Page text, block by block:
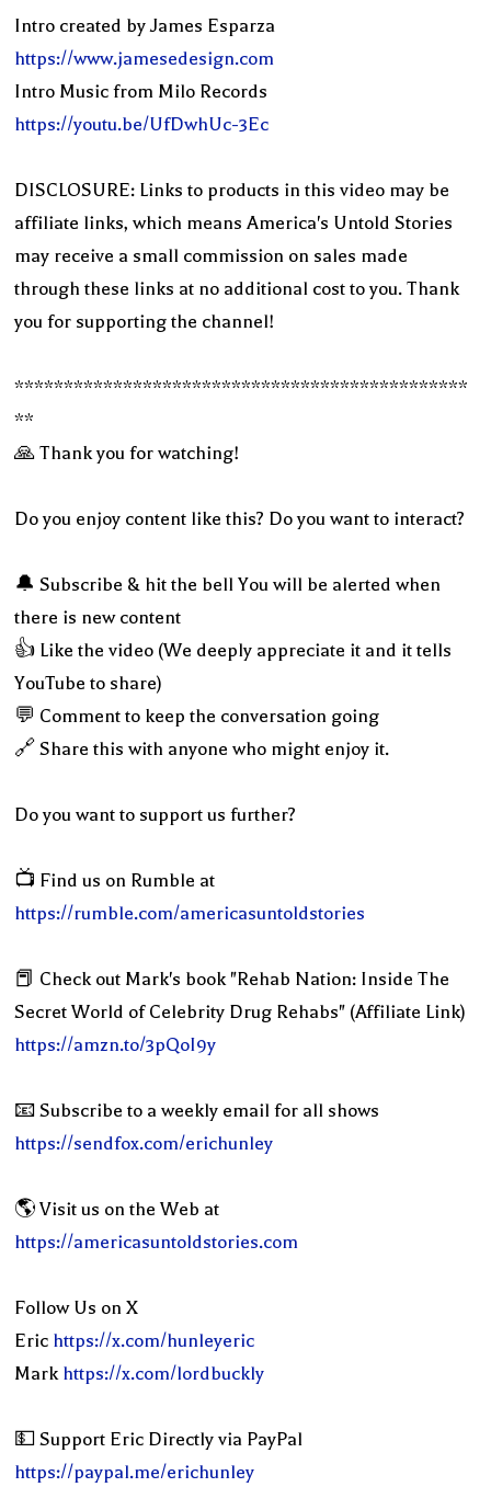
Intro created by James Esparza
https://www.jamesedesign.com
Intro Music from Milo Records
https://youtu.be/UfDwhUc-3Ec
DISCLOSURE: Links to products in this video may be
affiliate links, which means America's Untold Stories
may receive a small commission on sales made
through these links at no additional cost to you. Thank
you for supporting the channel!
**********************************************
**
🙏 Thank you for watching!
Do you enjoy content like this? Do you want to interact?
🔔 Subscribe & hit the bell You will be alerted when
there is new content
👍 Like the video (We deeply appreciate it and it tells
YouTube to share)
💬 Comment to keep the conversation going
🔗 Share this with anyone who might enjoy it.
Do you want to support us further?
📺 Find us on Rumble at
https://rumble.com/americasuntoldstories
📕 Check out Mark's book "Rehab Nation: Inside The
Secret World of Celebrity Drug Rehabs" (Affiliate Link)
https://amzn.to/3pQoI9y
📧 Subscribe to a weekly email for all shows
https://sendfox.com/erichunley
🌎 Visit us on the Web at
https://americasuntoldstories.com
Follow Us on X
Eric https://x.com/hunleyeric
Mark https://x.com/lordbuckly
💵 Support Eric Directly via PayPal
https://paypal.me/erichunley